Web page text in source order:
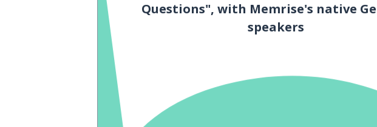
Questions", with Memrise's native
speakers